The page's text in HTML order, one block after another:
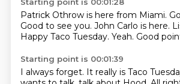
Patrick Othrow is here from Miami.
Good to see you. John Carlo is here.
Happy Taco Tuesday. Yeah. Good
Starting point is 00:01:39
I always forget. It really is Taco